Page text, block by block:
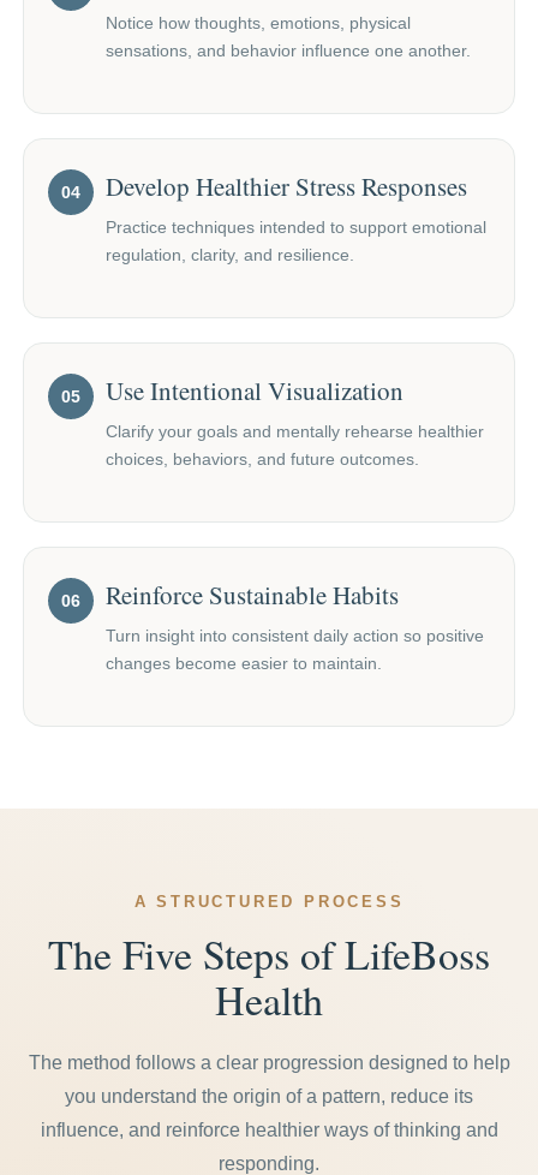
Notice how thoughts, emotions, physical
sensations, and behavior influence one another.
04 Develop Healthier Stress Responses
Practice techniques intended to support emotional
regulation, clarity, and resilience.
05 Use Intentional Visualization
Clarify your goals and mentally rehearse healthier
choices, behaviors, and future outcomes.
06 Reinforce Sustainable Habits
Turn insight into consistent daily action so positive
changes become easier to maintain.
A STRUCTURED PROCESS
The Five Steps of LifeBoss
Health
The method follows a clear progression designed to help
you understand the origin of a pattern, reduce its
influence, and reinforce healthier ways of thinking and
responding.